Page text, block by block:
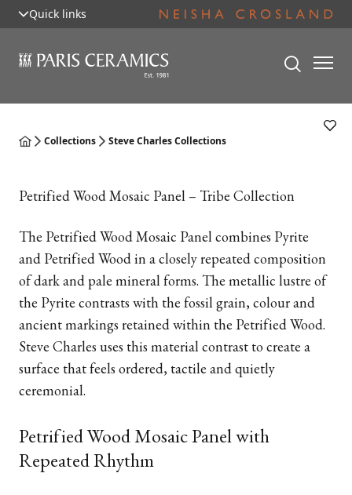
Quick links
Collections Steve Charles Collections
Petrified Wood Mosaic Panel – Tribe Collection
The Petrified Wood Mosaic Panel combines Pyrite
and Petrified Wood in a closely repeated composition
of dark and pale mineral forms. The metallic lustre of
the Pyrite contrasts with the fossil grain, colour and
ancient markings retained within the Petrified Wood.
Steve Charles uses this material contrast to create a
surface that feels ordered, tactile and quietly
ceremonial.
Petrified Wood Mosaic Panel with
Repeated Rhythm